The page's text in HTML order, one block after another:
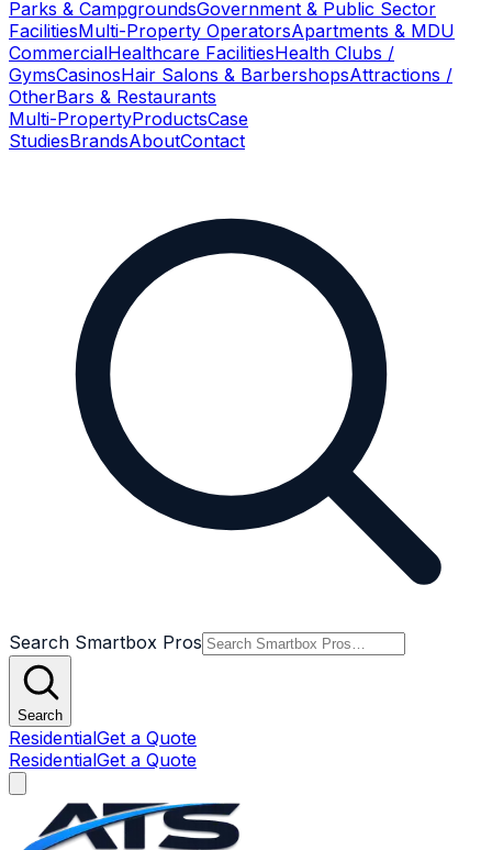
Parks & CampgroundsGovernment & Public Sector
FacilitiesMulti-Property OperatorsApartments & MDU
CommercialHealthcare FacilitiesHealth Clubs /
GymsCasinosHair Salons & BarbershopsAttractions /
OtherBars & Restaurants
Multi-PropertyProductsCase
StudiesBrandsAboutContact
Search Smartbox Pros
Search
ResidentialGet a Quote
ResidentialGet a Quote